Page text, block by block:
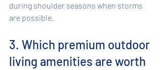
during shoulder seasons when storms
are possible.
3. Which premium outdoor
living amenities are worth